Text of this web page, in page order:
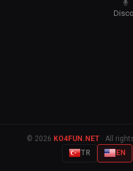
© 2026 KO4FUN.NET· All
TR
EN